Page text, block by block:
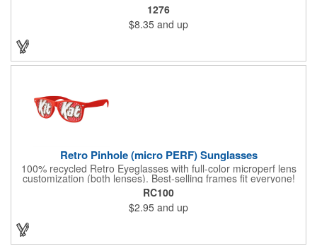
Message Across.
1276
$8.35 and up
Retro Pinhole (micro PERF) Sunglasses
100% recycled Retro Eyeglasses with full-color microperf lens
customization (both lenses). Best-selling frames fit everyone!
feature a square shape & recognizable cat eyes. Ideal for
events where pictures/videos are taken such as trade-shows,
giveaways, sports games&events. The full-color imprint fits on
the whole lens for maximum brand exposure. 100% UVA/UVB
impact resistant FDA approved PC lenses that provide 100% UV
protection, quality PC frame. PMS Matching with MOQ 250pcs
RC100
$2.95 and up